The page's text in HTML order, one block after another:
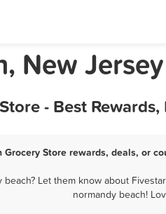
New
- Best
Store rewards, deals, or
Let them know about
normandy beach!